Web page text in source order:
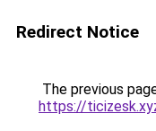
Redirect Notice
The previous
https://